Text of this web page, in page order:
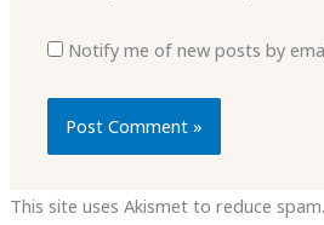
Notify me of new posts by
This site uses Akismet to reduce spam.